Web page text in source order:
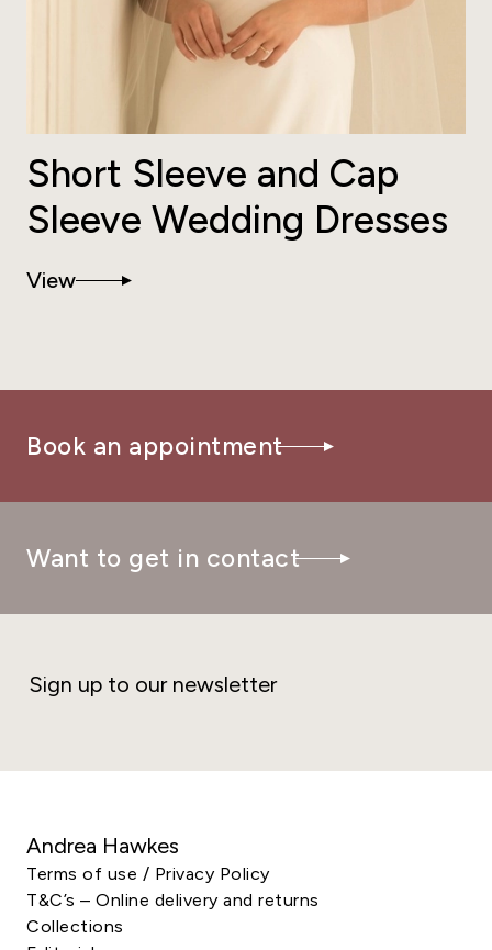
Short Sleeve and Cap
Sleeve Wedding Dresses
View
Book an appointment
Want to get in contact
Sign up to our newsletter
Andrea Hawkes
Terms of use / Privacy Policy
T&C’s – Online delivery and returns
Collections